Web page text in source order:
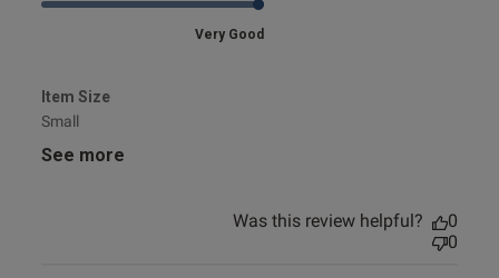
Very Good
Item Size
Small
See more
Was this review helpful?
0
0